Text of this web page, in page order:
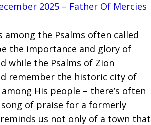
2025 – Father Of Mercies
among the Psalms often called
the importance and glory of
while the Psalms of Zion
remember the historic city of
His people – there’s often
of praise for a formerly
us not only of a town that